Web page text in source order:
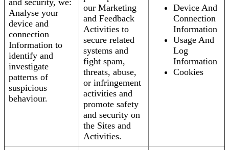
and security, we:
Analyse your
device and
connection
Information to
identify and
investigate
patterns of
suspicious
behaviour.
our Marketing
and Feedback
Activities to
secure related
systems and
fight spam,
threats, abuse,
or infringement
activities and
promote safety
and security on
the Sites and
Activities.
Device And
Connection
Information
Usage And
Log
Information
Cookies